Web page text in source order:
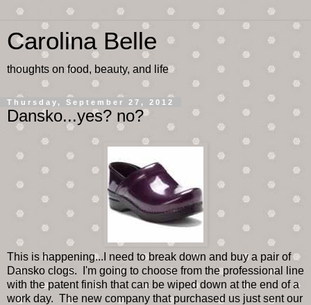
Carolina Belle
thoughts on food, beauty, and life
Thursday, September 27, 2012
Dansko...yes? no?
This is happening...I need to break down and buy a pair of
Dansko clogs. I'm going to choose from the professional line
with the patent finish that can be wiped down at the end of a
work day. The new company that purchased us just sent our